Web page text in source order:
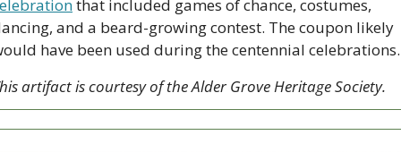
that included games of chance, costumes,
and a beard-growing contest. The coupon likely
have been used during the centennial celebrations.
artifact is courtesy of the Alder Grove Heritage Society.